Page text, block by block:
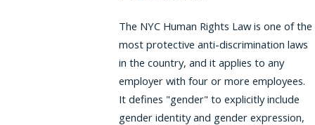
The NYC Human Rights Law is one of the
most protective anti-discrimination laws
in the country, and it applies to any
employer with four or more employees.
It defines "gender" to explicitly include
gender identity and gender expression,